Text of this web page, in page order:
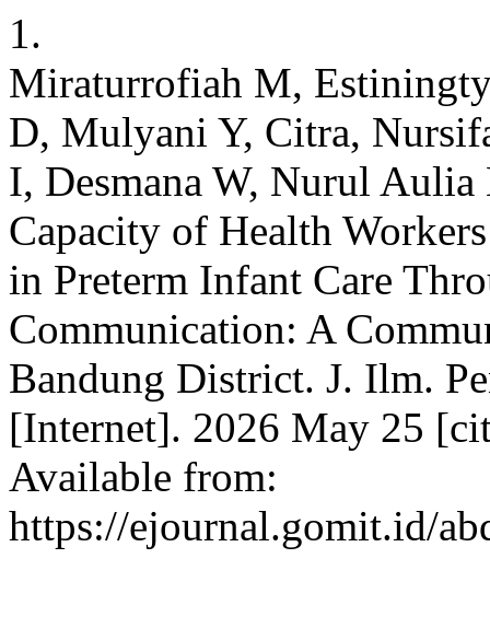
1.
Miraturrofiah M,
D, Mulyani Y, Citra,
I, Desmana W, Nurul
Capacity of Health
in Preterm Infant Care
Communication: A
Bandung District. J. Ilm.
[Internet]. 2026 May 25
Available from:
https://ejournal.gomit.id/